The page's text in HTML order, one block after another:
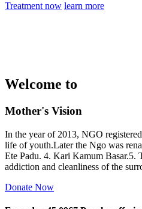
Treatment now learn more
Welcome to
Mother's Vision
In the year of 2013, NGO
life of youth.Later the Ngo was
Ete Padu. 4. Kari Kamum Basar.5.
addiction and cleanliness of the
Donate Now